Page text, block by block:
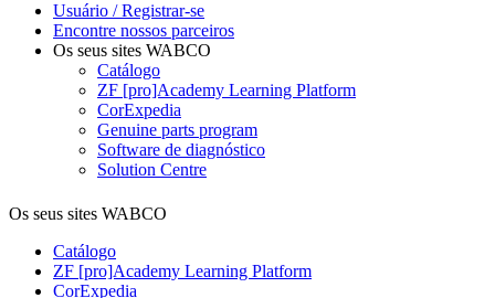
Usuário / Registrar-se
Encontre nossos parceiros
Os seus sites WABCO
Catálogo
ZF [pro]Academy Learning Platform
CorExpedia
Genuine parts program
Software de diagnóstico
Solution Centre
Os seus sites WABCO
Catálogo
ZF [pro]Academy Learning Platform
CorExpedia